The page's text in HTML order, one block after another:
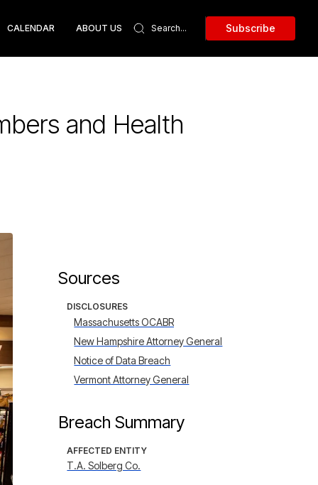
CALENDAR ABOUT US Subscribe
and Health
Sources
DISCLOSURES
Massachusetts OCABR
New Hampshire Attorney General
Notice of Data Breach
Vermont Attorney General
Breach Summary
AFFECTED ENTITY
T.A. Solberg Co.